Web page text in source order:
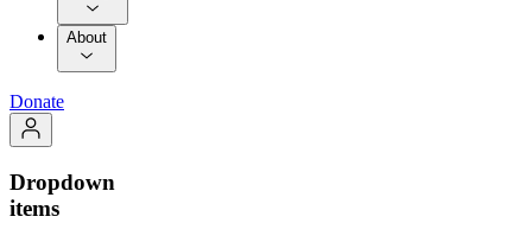
About
Donate
Dropdown
items